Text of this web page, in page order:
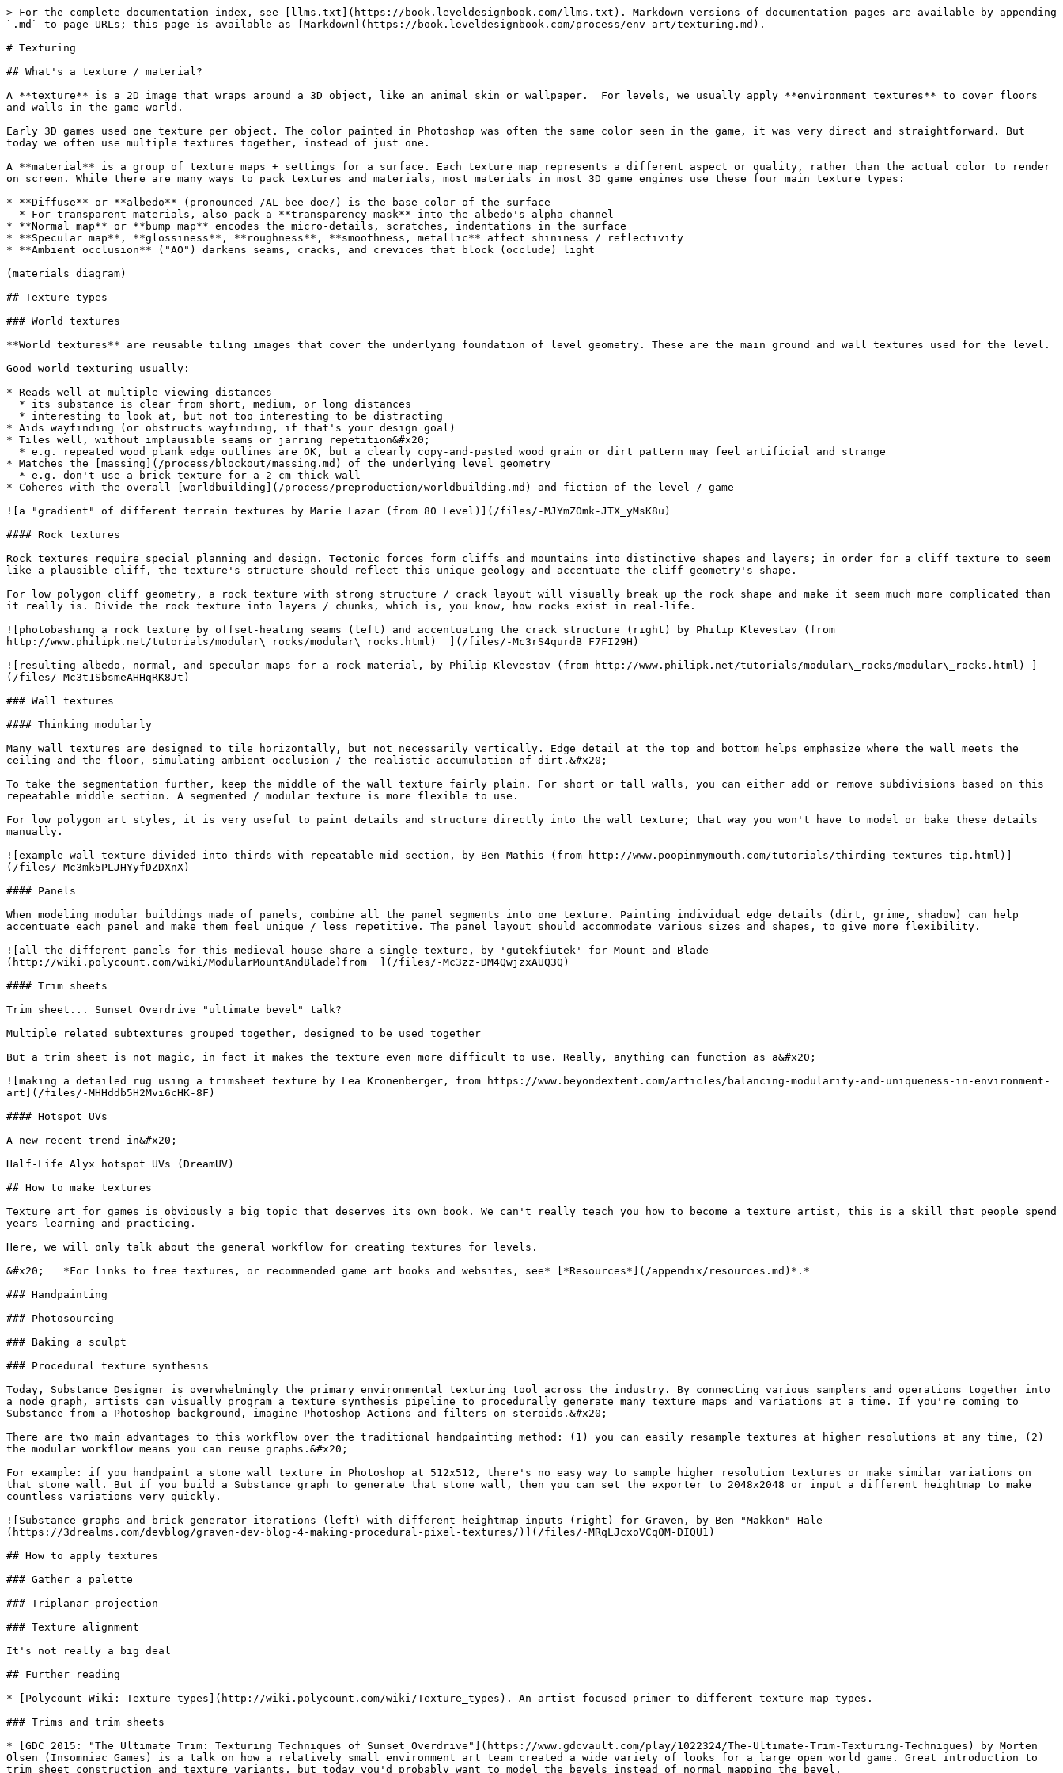
> For the complete documentation index, see [llms.txt](https://book.leveldesignbook.com/llms.txt). Markdown versions of documentation pages are available by appending
`.md` to page URLs; this page is available as [Markdown](https://book.leveldesignbook.com/process/env-art/texturing.md).
# Texturing
## What's a texture / material?
A **texture** is a 2D image that wraps around a 3D object, like an animal skin or wallpaper.  For levels, we usually apply **environment textures** to cover floors
and walls in the game world.
Early 3D games used one texture per object. The color painted in Photoshop was often the same color seen in the game, it was very direct and straightforward. But
today we often use multiple textures together, instead of just one.
A **material** is a group of texture maps + settings for a surface. Each texture map represents a different aspect or quality, rather than the actual color to render
on screen. While there are many ways to pack textures and materials, most materials in most 3D game engines use these four main texture types:
* **Diffuse** or **albedo** (pronounced /AL-bee-doe/) is the base color of the surface
* **Normal map** or **bump map** encodes the micro-details, scratches, indentations in the surface
* **Specular map**, **glossiness**, **roughness**, **smoothness, metallic** affect shininess / reflectivity
* **Ambient occlusion** ("AO") darkens seams, cracks, and crevices that block (occlude) light
(materials diagram)
## Texture types
### World textures
**World textures** are reusable tiling images that cover the underlying foundation of level geometry. These are the main ground and wall textures used for the level.
Good world texturing usually:
* Reads well at multiple viewing distances
* Aids wayfinding (or obstructs wayfinding, if that's your design goal)
* Tiles well, without implausible seams or jarring repetition&#x20;
* Matches the [massing](/process/blockout/massing.md) of the underlying level geometry
* Coheres with the overall [worldbuilding](/process/preproduction/worldbuilding.md) and fiction of the level / game
![a "gradient" of different terrain textures by Marie Lazar (from 80 Level)](/files/-MJYmZOmk-JTX_yMsK8u)
#### Rock textures
Rock textures require special planning and design. Tectonic forces form cliffs and mountains into distinctive shapes and layers; in order for a cliff texture to seem
like a plausible cliff, the texture's structure should reflect this unique geology and accentuate the cliff geometry's shape.
For low polygon cliff geometry, a rock texture with strong structure / crack layout will visually break up the rock shape and make it seem much more complicated than
it really is. Divide the rock texture into layers / chunks, which is, you know, how rocks exist in real-life.
![photobashing a rock texture by offset-healing seams (left) and accentuating the crack structure (right) by Philip Klevestav (from
http://www.philipk.net/tutorials/modular\_rocks/modular\_rocks.html)  ](/files/-Mc3rS4qurdB_F7FI29H)
![resulting albedo, normal, and specular maps for a rock material, by Philip Klevestav (from http://www.philipk.net/tutorials/modular\_rocks/modular\_rocks.html) ]
(/files/-Mc3t1SbsmeAHHqRK8Jt)
### Wall textures
#### Thinking modularly
Many wall textures are designed to tile horizontally, but not necessarily vertically. Edge detail at the top and bottom helps emphasize where the wall meets the
ceiling and the floor, simulating ambient occlusion / the realistic accumulation of dirt.&#x20;
To take the segmentation further, keep the middle of the wall texture fairly plain. For short or tall walls, you can either add or remove subdivisions based on this
repeatable middle section. A segmented / modular texture is more flexible to use.
For low polygon art styles, it is very useful to paint details and structure directly into the wall texture; that way you won't have to model or bake these details
manually.
![example wall texture divided into thirds with repeatable mid section, by Ben Mathis (from http://www.poopinmymouth.com/tutorials/thirding-textures-tip.html)]
(/files/-Mc3mk5PLJHYyfDZDXnX)
#### Panels
When modeling modular buildings made of panels, combine all the panel segments into one texture. Painting individual edge details (dirt, grime, shadow) can help
accentuate each panel and make them feel unique / less repetitive. The panel layout should accommodate various sizes and shapes, to give more flexibility.
![all the different panels for this medieval house share a single texture, by 'gutekfiutek' for Mount and Blade
(http://wiki.polycount.com/wiki/ModularMountAndBlade)from  ](/files/-Mc3zz-DM4QwjzxAUQ3Q)
#### Trim sheets
Trim sheet... Sunset Overdrive "ultimate bevel" talk?
Multiple related subtextures grouped together, designed to be used together
But a trim sheet is not magic, in fact it makes the texture even more difficult to use. Really, anything can function as a&#x20;
![making a detailed rug using a trimsheet texture by Lea Kronenberger, from https://www.beyondextent.com/articles/balancing-modularity-and-uniqueness-in-environment-
art](/files/-MHHddb5H2Mvi6cHK-8F)
#### Hotspot UVs
A new recent trend in&#x20;
Half-Life Alyx hotspot UVs (DreamUV)
## How to make textures
Texture art for games is obviously a big topic that deserves its own book. We can't really teach you how to become a texture artist, this is a skill that people spend
years learning and practicing.
Here, we will only talk about the general workflow for creating textures for levels.
&#x20;   *For links to free textures, or recommended game art books and websites, see* [*Resources*](/appendix/resources.md)*.*
### Handpainting
### Photosourcing
### Baking a sculpt
### Procedural texture synthesis
Today, Substance Designer is overwhelmingly the primary environmental texturing tool across the industry. By connecting various samplers and operations together into
a node graph, artists can visually program a texture synthesis pipeline to procedurally generate many texture maps and variations at a time. If you're coming to
Substance from a Photoshop background, imagine Photoshop Actions and filters on steroids.&#x20;
There are two main advantages to this workflow over the traditional handpainting method: (1) you can easily resample textures at higher resolutions at any time, (2)
the modular workflow means you can reuse graphs.&#x20;
For example: if you handpaint a stone wall texture in Photoshop at 512x512, there's no easy way to sample higher resolution textures or make similar variations on
that stone wall. But if you build a Substance graph to generate that stone wall, then you can set the exporter to 2048x2048 or input a different heightmap to make
countless variations very quickly.
![Substance graphs and brick generator iterations (left) with different heightmap inputs (right) for Graven, by Ben "Makkon" Hale
(https://3drealms.com/devblog/graven-dev-blog-4-making-procedural-pixel-textures/)](/files/-MRqLJcxoVCq0M-DIQU1)
## How to apply textures
### Gather a palette
### Triplanar projection
### Texture alignment
It's not really a big deal
## Further reading
* [Polycount Wiki: Texture types](http://wiki.polycount.com/wiki/Texture_types). An artist-focused primer to different texture map types.
### Trims and trim sheets
* [GDC 2015: "The Ultimate Trim: Texturing Techniques of Sunset Overdrive"](https://www.gdcvault.com/play/1022324/The-Ultimate-Trim-Texturing-Techniques) by Morten
Olsen (Insomniac Games) is a talk on how a relatively small environment art team created a wide variety of looks for a large open world game. Great introduction to
trim sheet construction and texture variants, but today you'd probably want to model the bevels instead of normal mapping the bevel.